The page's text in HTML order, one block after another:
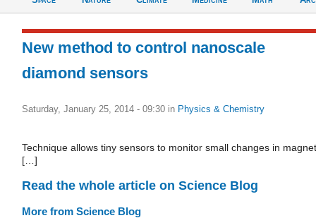
New method to control nanoscale
diamond sensors
Saturday, January 25, 2014 - 09:30 in Physics & Chemistry
Technique allows tiny sensors to monitor small changes in
[…]
Read the whole article on Science Blog
More from Science Blog